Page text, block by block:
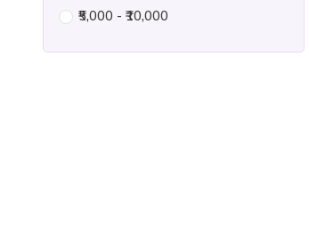
₹5,000 - ₹10,000